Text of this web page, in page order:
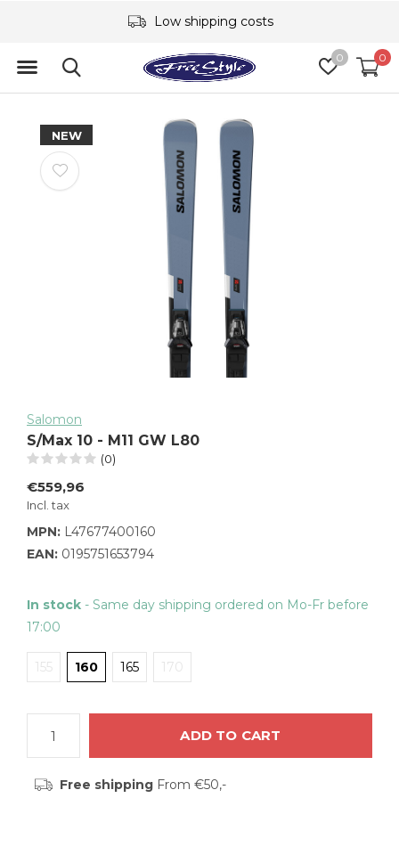
0 0
Low shipping costs
NEW
Salomon
S/Max 10 - M11 GW L80
(0)
€559,96
Incl. tax
MPN: L47677400160
EAN: 0195751653794
In stock - Same day shipping ordered on Mo-Fr before
17:00
155 160 165 170
ADD TO CART
Free shippingFrom €50,-